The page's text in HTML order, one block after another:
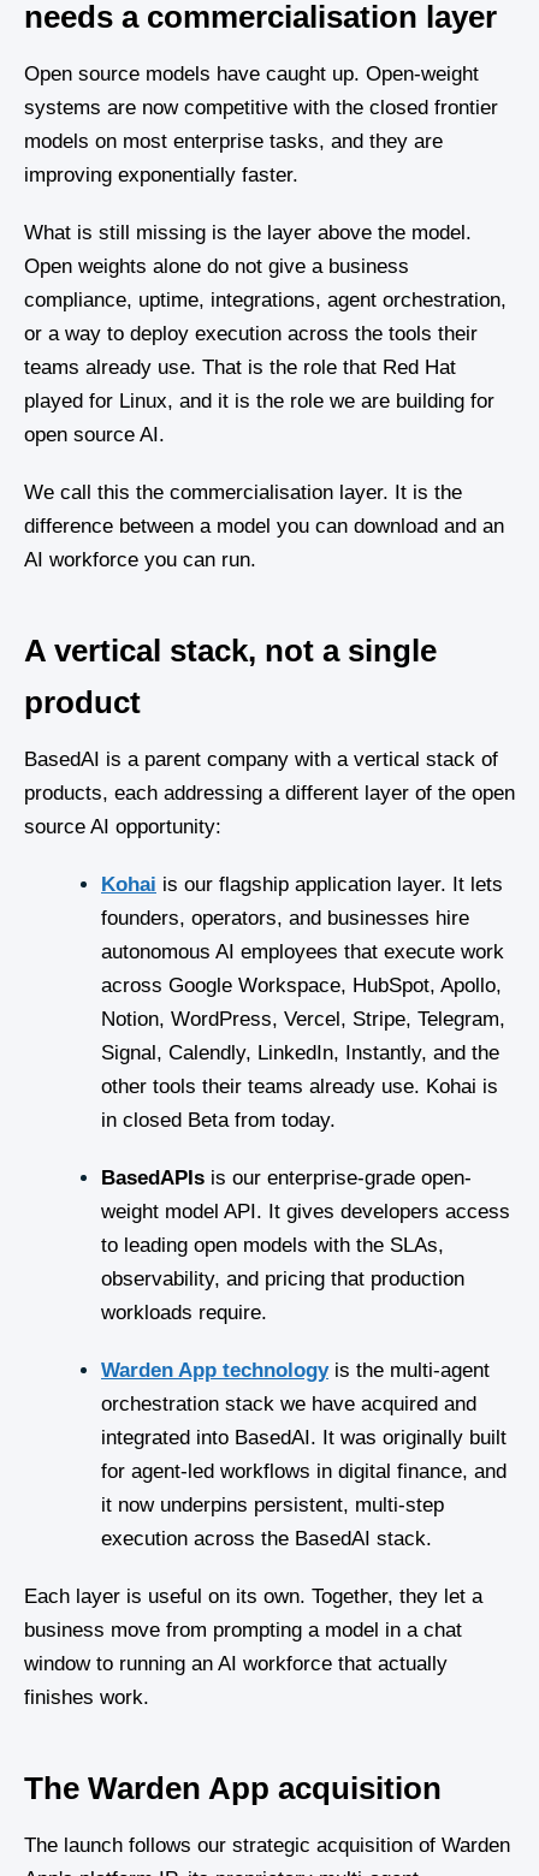
needs a commercialisation layer
Open source models have caught up. Open-weight
systems are now competitive with the closed frontier
models on most enterprise tasks, and they are
improving exponentially faster.
What is still missing is the layer above the model.
Open weights alone do not give a business
compliance, uptime, integrations, agent orchestration,
or a way to deploy execution across the tools their
teams already use. That is the role that Red Hat
played for Linux, and it is the role we are building for
open source AI.
We call this the commercialisation layer. It is the
difference between a model you can download and an
AI workforce you can run.
A vertical stack, not a single
product
BasedAI is a parent company with a vertical stack of
products, each addressing a different layer of the open
source AI opportunity:
Kohai is our flagship application layer. It lets
founders, operators, and businesses hire
autonomous AI employees that execute work
across Google Workspace, HubSpot, Apollo,
Notion, WordPress, Vercel, Stripe, Telegram,
Signal, Calendly, LinkedIn, Instantly, and the
other tools their teams already use. Kohai is
in closed Beta from today.
BasedAPIs is our enterprise-grade open-
weight model API. It gives developers access
to leading open models with the SLAs,
observability, and pricing that production
workloads require.
Warden App technologyis the multi-agent
orchestration stack we have acquired and
integrated into BasedAI. It was originally built
for agent-led workflows in digital finance, and
it now underpins persistent, multi-step
execution across the BasedAI stack.
Each layer is useful on its own. Together, they let a
business move from prompting a model in a chat
window to running an AI workforce that actually
finishes work.
The Warden App acquisition
The launch follows our strategic acquisition of Warden